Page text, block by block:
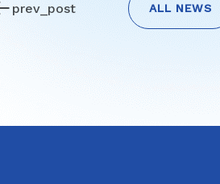
prev_post ALL NEWS